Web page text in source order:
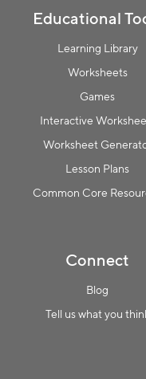
Educational
Learning Library
Worksheets
Games
Interactive
Worksheet
Lesson Plans
Common Core
Connect
Blog
Tell us what you